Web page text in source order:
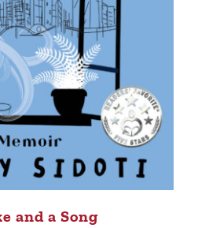
and a Song